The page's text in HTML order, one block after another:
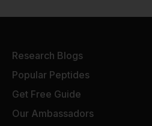
Research Blogs
Popular Peptides
Get Free Guide
Our Ambassadors